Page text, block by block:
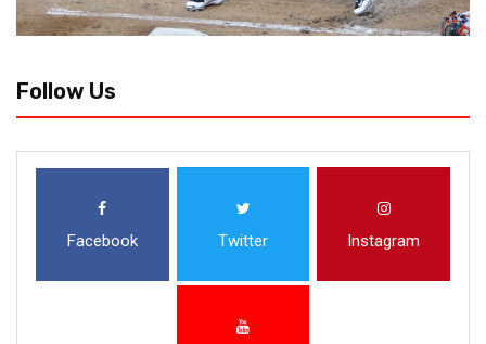
Follow Us
Facebook Twitter Instagram